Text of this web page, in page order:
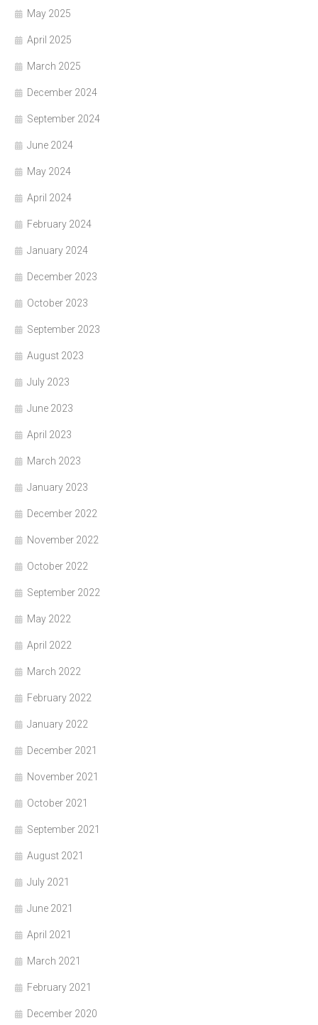
May 2025
April 2025
March 2025
December 2024
September 2024
June 2024
May 2024
April 2024
February 2024
January 2024
December 2023
October 2023
September 2023
August 2023
July 2023
June 2023
April 2023
March 2023
January 2023
December 2022
November 2022
October 2022
September 2022
May 2022
April 2022
March 2022
February 2022
January 2022
December 2021
November 2021
October 2021
September 2021
August 2021
July 2021
June 2021
April 2021
March 2021
February 2021
December 2020